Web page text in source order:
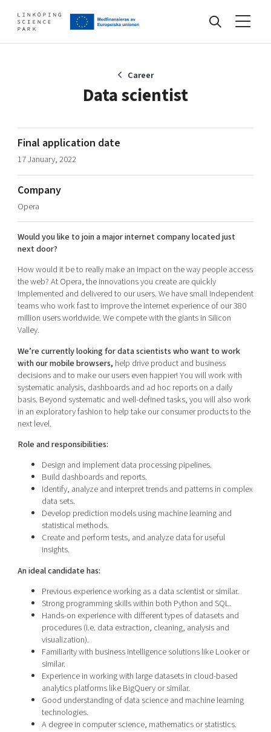
Artificial intelligence
Cybersecurity
Internet of Things
Global talent
Visual technologies
Shaping cities and regions
Bright East
East Sweden Tech Women
Reversed mentorship
Current offers and activities
Develop your company
Upgrade your skills & master new ones
Tech startups
Upscaling
Talent & skills
Startup & industry collaboration
Offers to boost your business
Funding opportunities
About
Our story, mission & vision
Our community of companies
Projects
Publications
Project toolbox
Our clusters
Locations
Today's lunch in Mjärdevi
Career
Data scientist
Final application date
17 January, 2022
Company
Opera
Would you like to join a major internet company located just
next door?
How would it be to really make an impact on the way people access
the web? At Opera, the innovations you create are quickly
implemented and delivered to our users. We have small independent
teams who work fast to improve the internet experience of our 380
million users worldwide. We compete with the giants in Silicon
Valley.
We’re currently looking for data scientists who want to work
with our mobile browsers, help drive product and business
decisions and to make our users even happier! You will work with
systematic analysis, dashboards and ad hoc reports on a daily
basis. Beyond systematic and well-defined tasks, you will also work
in an exploratory fashion to help take our consumer products to the
next level.
Role and responsibilities:
Design and implement data processing pipelines.
Build dashboards and reports.
Identify, analyze and interpret trends and patterns in complex
data sets.
Develop prediction models using machine learning and
statistical methods.
Create and perform tests, and analyze data for useful
insights.
An ideal candidate has:
Previous experience working as a data scientist or similar.
Strong programming skills within both Python and SQL.
Hands-on experience with different types of datasets and
procedures (i.e. data extraction, cleaning, analysis and
visualization).
Familiarity with business intelligence solutions like Looker or
similar.
Experience in working with large datasets in cloud-based
analytics platforms like BigQuery or similar.
Good understanding of data science and machine learning
technologies.
A degree in computer science, mathematics or statistics.